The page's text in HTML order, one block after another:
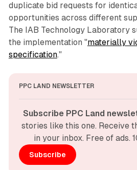
duplicate bid requests for
opportunities across different
The IAB Technology Laboratory
the implementation "materially
specification."
PPC LAND NEWSLETTER
Subscribe PPC Land
stories like this one. Receive
in your inbox. Free of ads.
Subscribe